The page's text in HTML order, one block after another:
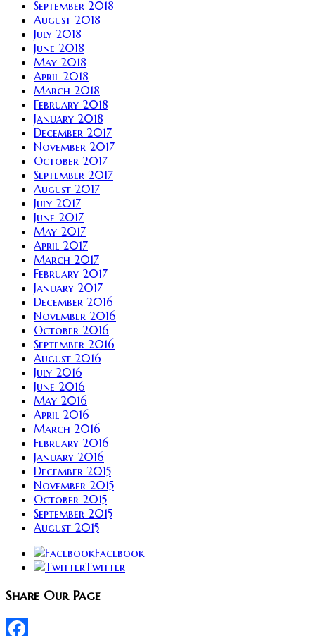
September 2018
August 2018
July 2018
June 2018
May 2018
April 2018
March 2018
February 2018
January 2018
December 2017
November 2017
October 2017
September 2017
August 2017
July 2017
June 2017
May 2017
April 2017
March 2017
February 2017
January 2017
December 2016
November 2016
October 2016
September 2016
August 2016
July 2016
June 2016
May 2016
April 2016
March 2016
February 2016
January 2016
December 2015
November 2015
October 2015
September 2015
August 2015
Facebook
Twitter
Share Our Page